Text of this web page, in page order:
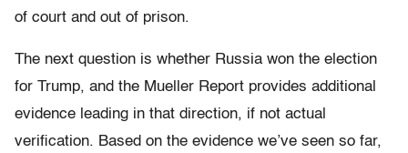
of court and out of prison.
The next question is whether Russia won the election
for Trump, and the Mueller Report provides additional
evidence leading in that direction, if not actual
verification. Based on the evidence we’ve seen so far,